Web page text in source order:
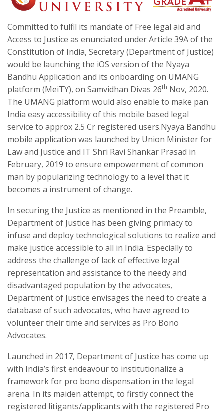
Committed to fulfil its mandate of Free legal aid and
Access to Justice as enunciated under Article 39A of the
Constitution of India, Secretary (Department of Justice)
would be launching the iOS version of the Nyaya
Bandhu Application and its onboarding on UMANG
platform (MeiTY), on Samvidhan Divas 26th Nov, 2020.
The UMANG platform would also enable to make pan
India easy accessibility of this mobile based legal
service to approx 2.5 Cr registered users.Nyaya Bandhu
mobile application was launched by Union Minister for
Law and Justice and IT Shri Ravi Shankar Prasad in
February, 2019 to ensure empowerment of common
man by popularizing technology to a level that it
becomes a instrument of change.
In securing the Justice as mentioned in the Preamble,
Department of Justice has been giving primacy to
infuse and deploy technological solutions to realize and
make justice accessible to all in India. Especially to
address the challenge of lack of effective legal
representation and assistance to the needy and
disadvantaged population by the advocates,
Department of Justice envisages the need to create a
database of such advocates, who have agreed to
volunteer their time and services as Pro Bono
Advocates.
Launched in 2017, Department of Justice has come up
with India’s first endeavour to institutionalize a
framework for pro bono dispensation in the legal
arena. In its maiden attempt, to firstly connect the
registered litigants/applicants with the registered Pro